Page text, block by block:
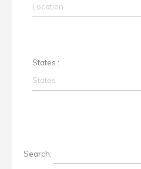
States :
Search: